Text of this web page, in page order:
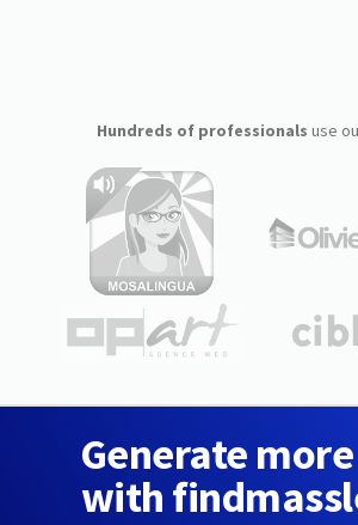
Hundreds of professionals use
Generate
with